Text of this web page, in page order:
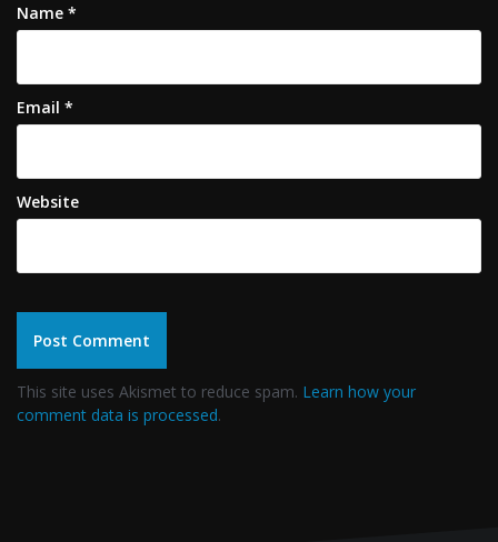
Name *
Email *
Website
This site uses Akismet to reduce spam. Learn how your
comment data is processed.